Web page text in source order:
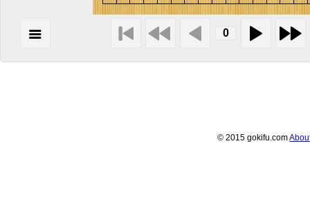
© 2015 gokifu.com